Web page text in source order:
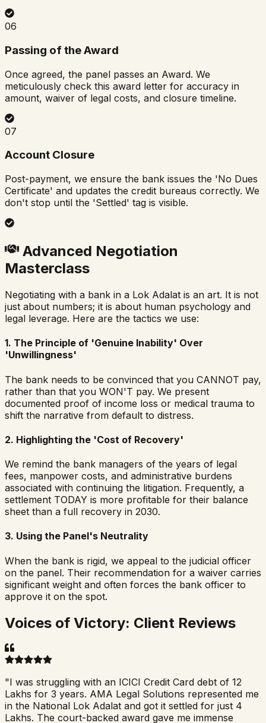
06
Passing of the Award
Once agreed, the panel passes an Award. We
meticulously check this award letter for accuracy in
amount, waiver of legal costs, and closure timeline.
07
Account Closure
Post-payment, we ensure the bank issues the 'No Dues
Certificate' and updates the credit bureaus correctly. We
don't stop until the 'Settled' tag is visible.
Advanced Negotiation
Masterclass
Negotiating with a bank in a Lok Adalat is an art. It is not
just about numbers; it is about human psychology and
legal leverage. Here are the tactics we use:
1. The Principle of 'Genuine Inability' Over
'Unwillingness'
The bank needs to be convinced that you CANNOT pay,
rather than that you WON'T pay. We present
documented proof of income loss or medical trauma to
shift the narrative from default to distress.
2. Highlighting the 'Cost of Recovery'
We remind the bank managers of the years of legal
fees, manpower costs, and administrative burdens
associated with continuing the litigation. Frequently, a
settlement TODAY is more profitable for their balance
sheet than a full recovery in 2030.
3. Using the Panel's Neutrality
When the bank is rigid, we appeal to the judicial officer
on the panel. Their recommendation for a waiver carries
significant weight and often forces the bank officer to
approve it on the spot.
Voices of Victory: Client Reviews
"I was struggling with an ICICI Credit Card debt of 12
Lakhs for 3 years. AMA Legal Solutions represented me
in the National Lok Adalat and got it settled for just 4
Lakhs. The court-backed award gave me immense